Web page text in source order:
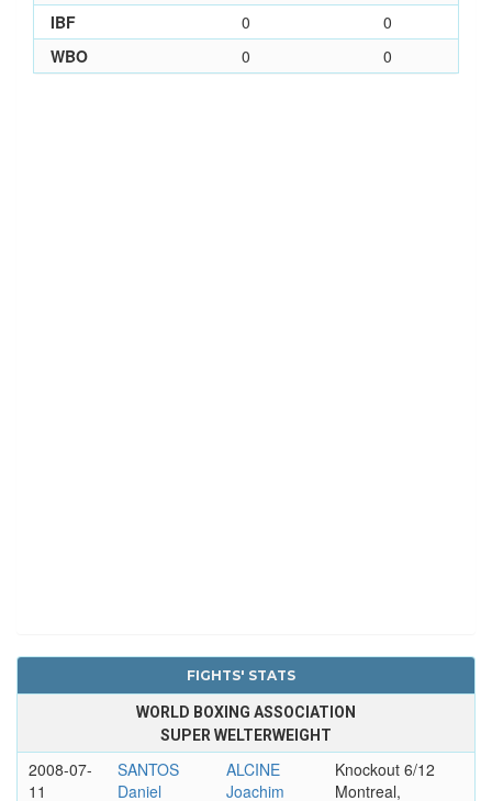
IBF
0
0
WBO
0 0
FIGHTS' STATS
WORLD BOXING ASSOCIATION
SUPER WELTERWEIGHT
2008-07-
11
SANTOS
Daniel
ALCINE
Joachim
Knockout 6/12
Montreal,